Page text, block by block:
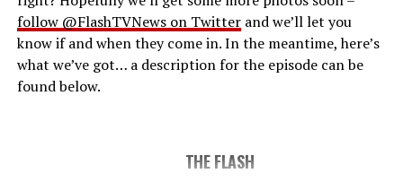
follow @FlashTVNews on Twitterand we’ll let you
know if and when they come in. In the meantime, here’s
what we’ve got… a description for the episode can be
found below.
THE FLASH